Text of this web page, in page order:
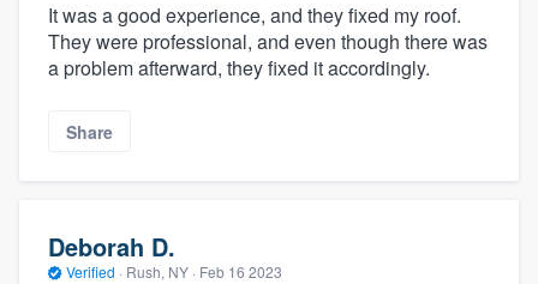
It was a good experience, and they fixed my roof.
They were professional, and even though there was
a problem afterward, they fixed it accordingly.
Share
Deborah D.
Verified · Rush, NY · Feb 16 2023